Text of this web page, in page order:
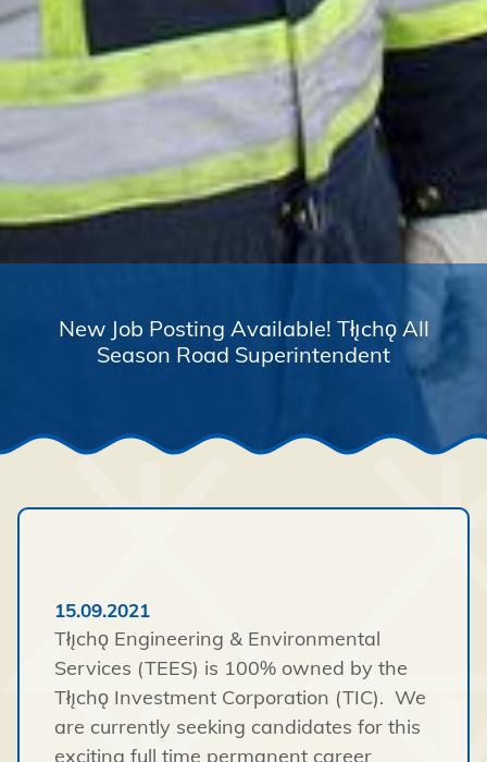
New Job Posting Available! Tłı̨chǫ All
Season Road Superintendent
15.09.2021
Tłı̨chǫ Engineering & Environmental
Services (TEES) is 100% owned by the
Tłı̨chǫ Investment Corporation (TIC). We
are currently seeking candidates for this
exciting full time permanent career